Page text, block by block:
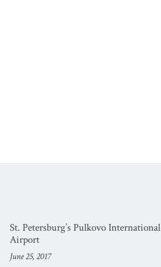
St. Petersburg’s Pulkovo International
Airport
June 25, 2017